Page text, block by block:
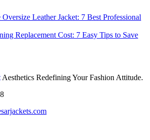
Leather Jacket: 7 Best Professional
Replacement Cost: 7 Easy Tips to Save
Aesthetics Redefining Your Fashion Attitude.